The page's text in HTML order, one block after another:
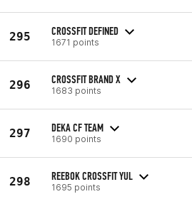
295 CROSSFIT DEFINED
1671 points
296 CROSSFIT BRAND X
1683 points
297 DEKA CF TEAM
1690 points
298 REEBOK CROSSFIT YUL
1695 points